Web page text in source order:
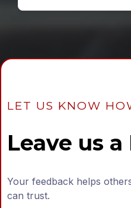
LET US KNOW
Leave us a
Your feedback helps
can trust.